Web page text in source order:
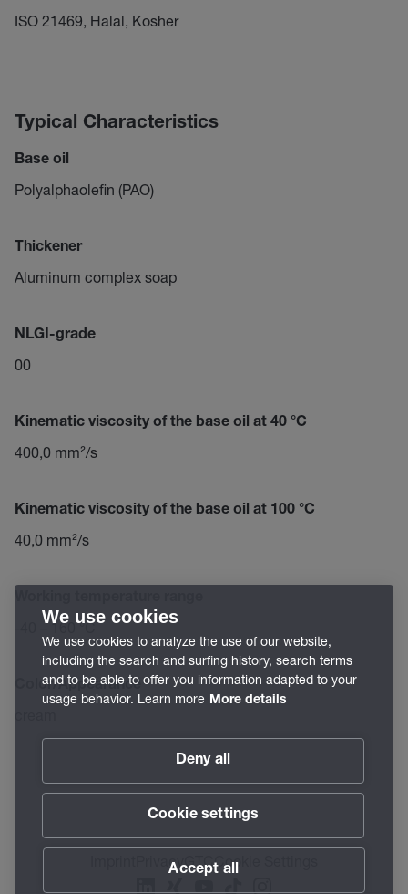
ISO 21469, Halal, Kosher
Typical Characteristics
Base oil
Polyalphaolefin (PAO)
Thickener
Aluminum complex soap
NLGI-grade
00
Kinematic viscosity of the base oil at 40 °C
400,0 mm²/s
Kinematic viscosity of the base oil at 100 °C
40,0 mm²/s
-40 – 160 °C
Color/Appearance
PrivacyGTCCookie Settings
We use cookies
We use cookies to analyze the use of our website,
including the search and surfing history, search terms
and to be able to offer you information adapted to your
usage behavior. Learn more More details
Deny all
Cookie settings
Accept all